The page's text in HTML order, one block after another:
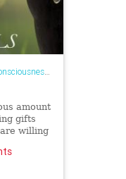
Links
amount
gifts
willing